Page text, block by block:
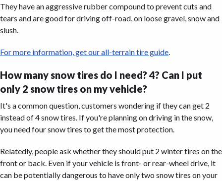
They have an aggressive rubber compound to prevent cuts and
tears and are good for driving off-road, on loose gravel, snow and
slush.
For more information, get our all-terrain tire guide.
How many snow tires do I need? 4? Can I put
only 2 snow tires on my vehicle?
It's a common question, customers wondering if they can get 2
instead of 4 snow tires. If you're planning on driving in the snow,
you need four snow tires to get the most protection.
Relatedly, people ask whether they should put 2 winter tires on the
front or back. Even if your vehicle is front- or rear-wheel drive, it
can be potentially dangerous to have only two snow tires on your